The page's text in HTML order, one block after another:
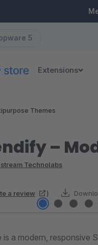
5
Extensions
Themes
–
Technolabs
a review )
a modern, responsive